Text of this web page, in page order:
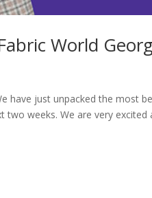
World
have just unpacked the most
two weeks. We are very